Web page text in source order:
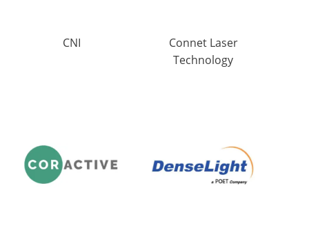
CNI
Connet Laser
Technology